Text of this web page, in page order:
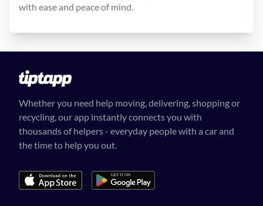
with ease and peace of mind.
Whether you need help moving, delivering, shopping or
recycling, our app instantly connects you with
thousands of helpers - everyday people with a car and
the time to help you out.